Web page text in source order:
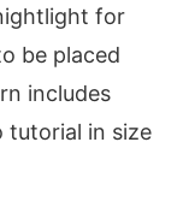
for
be placed
includes
tutorial in size